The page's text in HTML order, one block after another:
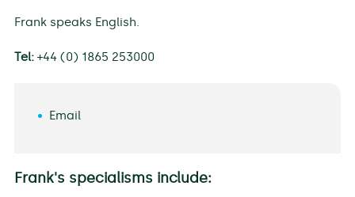
Frank speaks English.
Tel:+44 (0) 1865 253000
Email
Frank's specialisms include: